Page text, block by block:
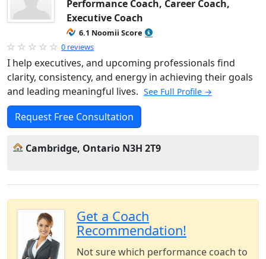
Performance Coach, Career Coach,
Executive Coach
6.1 Noomii Score
0 reviews
I help executives, and upcoming professionals find
clarity, consistency, and energy in achieving their goals
and leading meaningful lives. See Full Profile →
Request Free Consultation
Cambridge, Ontario N3H 2T9
Get a Coach
Recommendation!
Not sure which performance coach to